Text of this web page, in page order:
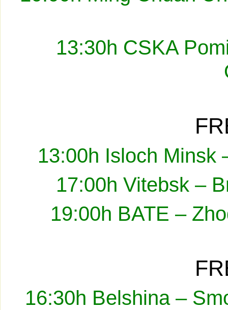
13:30h CSKA
13:00h Isloch Minsk
17:00h Vitebsk –
19:00h BATE –
16:30h Belshina –